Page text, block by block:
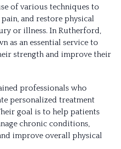
of various techniques to
and restore physical
or illness. In Rutherford,
as an essential service to
strength and improve their
professionals who
personalized treatment
goal is to help patients
chronic conditions,
improve overall physical